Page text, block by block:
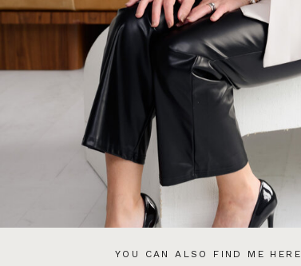
YOU CAN ALSO FIND ME HERE